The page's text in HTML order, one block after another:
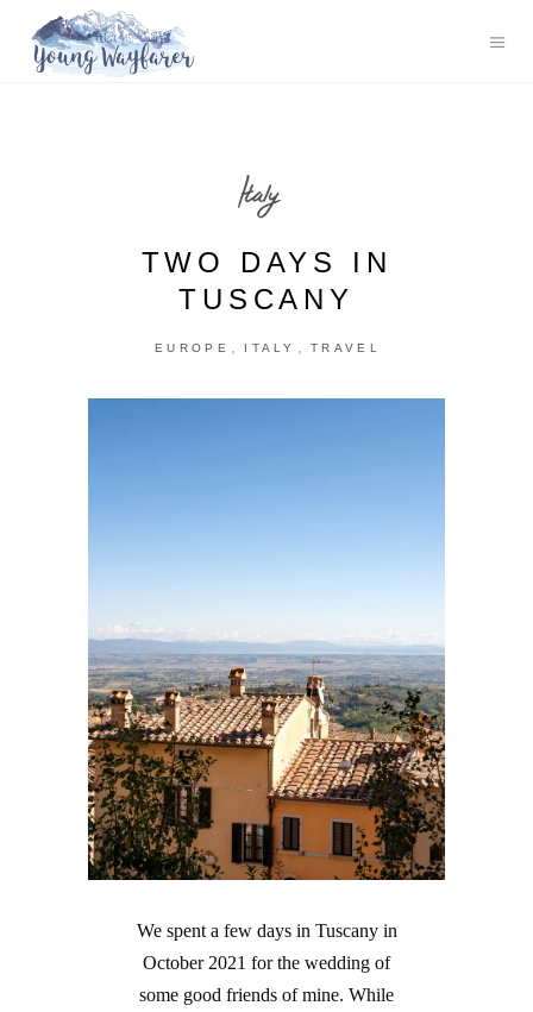
Italy
TWO DAYS IN
TUSCANY
EUROPE , ITALY , TRAVEL
We spent a few days in Tuscany in
October 2021 for the wedding of
some good friends of mine. While